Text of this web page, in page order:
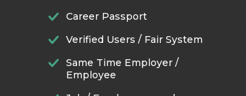
Career Passport
Verified Users / Fair System
Same Time Employer /
Employee